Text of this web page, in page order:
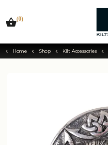
(0)
Home Shop Kilt Accessories